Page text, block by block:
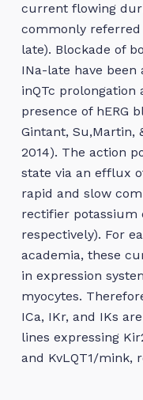
current flowing
commonly
late). Blockade of
INa-late have
inQTc prolongation
presence of hERG
Gintant, Su,Martin,
2014). The action
state via an efflux
rapid and slow
rectifier potassium
respectively). For
academia, these
in expression
myocytes.
ICa, IKr, and IKs
lines expressing
and KvLQT1/mink,